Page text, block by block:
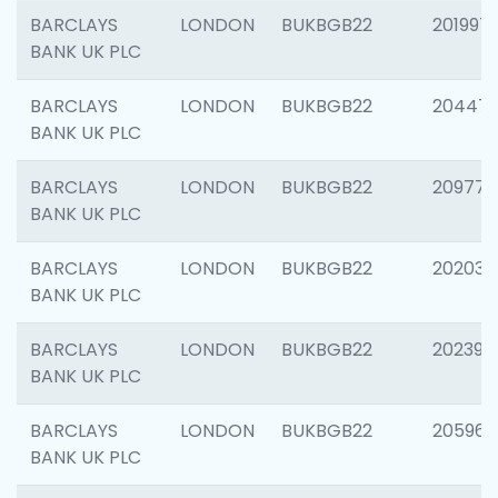
BARCLAYS
BANK UK PLC
LONDON BUKBGB22 201997
BARCLAYS
BANK UK PLC
LONDON BUKBGB22
BARCLAYS
BANK UK PLC
LONDON BUKBGB22 209778
BARCLAYS
BANK UK PLC
LONDON BUKBGB22 202037
BARCLAYS
BANK UK PLC
LONDON BUKBGB22 202398
BARCLAYS
BANK UK PLC
LONDON BUKBGB22 205961